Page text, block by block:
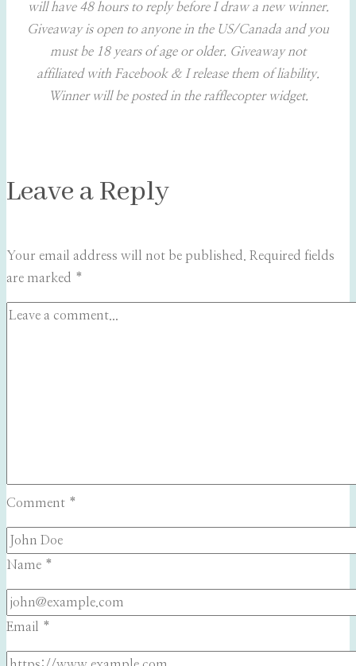
will have 48 hours to reply before I draw a new winner.
Giveaway is open to anyone in the US/Canada and you
must be 18 years of age or older. Giveaway not
affiliated with Facebook & I release them of liability.
Winner will be posted in the rafflecopter widget.
Leave a Reply
Your email address will not be published. Required fields
are marked *
Comment *
Name *
Email *